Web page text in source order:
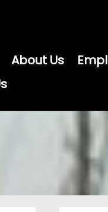
About Us